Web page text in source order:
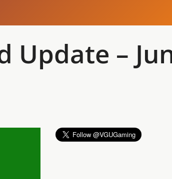
Update –